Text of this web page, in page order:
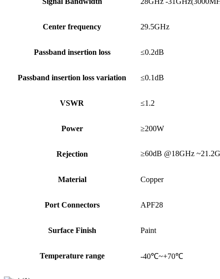
Center frequency 29.5GHz
Passband insertion loss ≤0.2dB
Passband insertion loss variation ≤0.1dB
VSWR ≤1.2
Power ≥200W
Rejection ≥60dB @18GHz
Material Copper
Port Connectors APF28
Surface Finish Paint
Temperature range -40℃~+70℃